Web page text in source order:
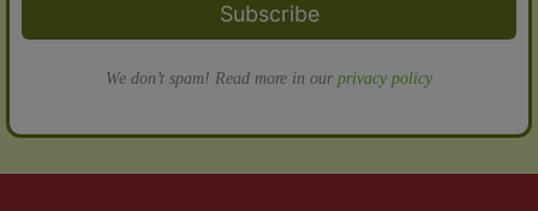
Subscribe
We don’t spam! Read more in our privacy policy